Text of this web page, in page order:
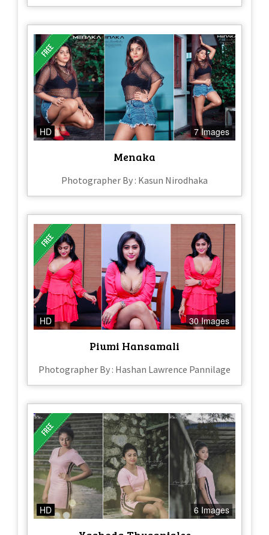
HD 7 Images
Menaka
Photographer By : Kasun Nirodhaka
HD 30 Images
Piumi Hansamali
Photographer By : Hashan Lawrence Pannilage
HD 6 Images